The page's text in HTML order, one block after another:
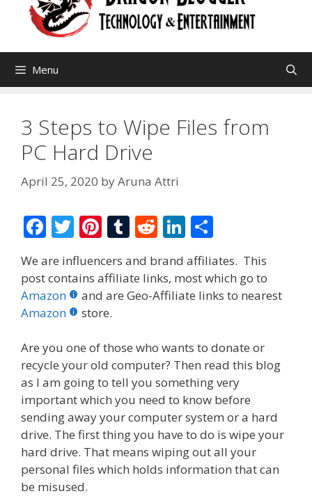
Menu
3 Steps to Wipe Files from
PC Hard Drive
April 25, 2020 byAruna Attri
F
ac
e
b
o
o
k
T
w
itt
er
Pi
er
e
st
T
m
bl
R
d
di
Li
n
k
e
n
ar
e
We are influencers and brand affiliates. This
post contains affiliate links, most which go to
Amazon
and are Geo-Affiliate links to nearest
Amazon
store.
Are you one of those who wants to donate or
recycle your old computer? Then read this blog
as I am going to tell you something very
important which you need to know before
sending away your computer system or a hard
drive. The first thing you have to do is wipe your
hard drive. That means wiping out all your
personal files which holds information that can
be misused.